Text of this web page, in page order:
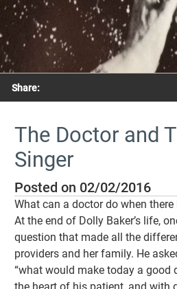
Share:
The Doctor and
Singer
Posted on 02/02/2016
What can a doctor do when
At the end of Dolly Baker’s life,
question that made all the
providers and her family. He
“what would make today a good